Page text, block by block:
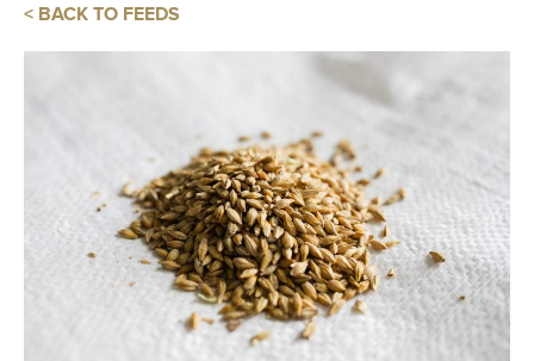
< BACK TO FEEDS